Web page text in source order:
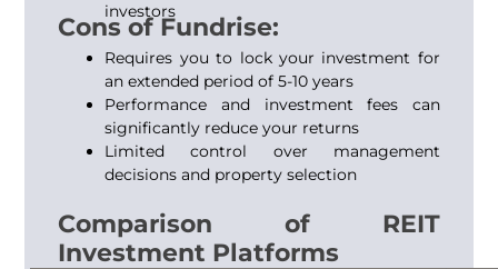
investors
Cons of Fundrise:
Requires you to lock your investment for
an extended period of 5-10 years
Performance and investment fees can
significantly reduce your returns
Limited control over management
decisions and property selection
Comparison of REIT
Investment Platforms